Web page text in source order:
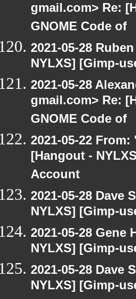
gmail.com> Re:
GNOME Code of
2021-05-28
NYLXS] [Gimp-
2021-05-28
gmail.com> Re:
GNOME Code of
2021-05-22
[Hangout -
Account
2021-05-28 Dave
NYLXS] [Gimp-
2021-05-28 Gene
NYLXS] [Gimp-
2021-05-28 Dave
NYLXS] [Gimp-